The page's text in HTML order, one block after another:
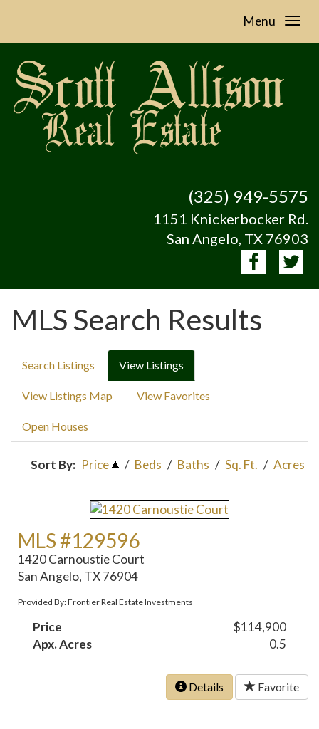
Menu
(325) 949-5575
1151 Knickerbocker Rd.
San Angelo, TX 76903
MLS Search Results
Search Listings View Listings
View Listings Map View Favorites
Open Houses
Sort By: Price / Beds / Baths / Sq. Ft. / Acres
MLS #129596
1420 Carnoustie Court
San Angelo, TX 76904
Provided By: Frontier Real Estate Investments
Price
$114,900
Apx. Acres
0.5
Details Favorite